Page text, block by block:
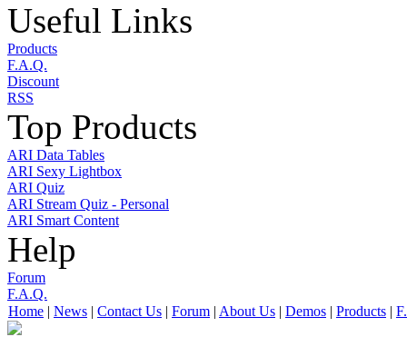
Useful Links
Products
F.A.Q.
Discount
RSS
Top Products
ARI Data Tables
ARI Sexy Lightbox
ARI Quiz
ARI Stream Quiz - Personal
ARI Smart Content
Help
Forum
F.A.Q.
Home | News | Contact Us | Forum | About Us | Demos | Products |